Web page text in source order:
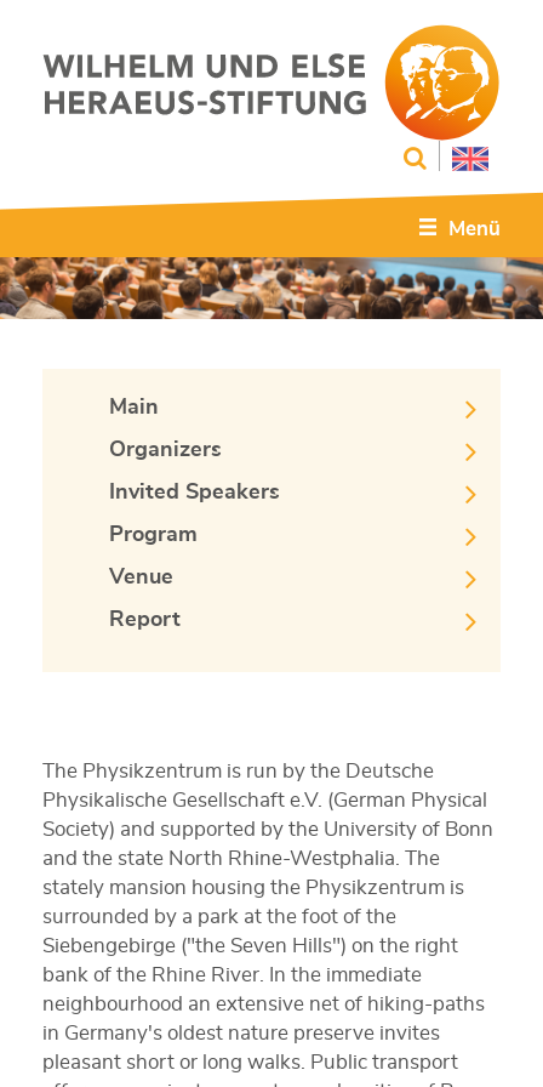
Menü
Main
Organizers
Invited Speakers
Program
Venue
Report
The Physikzentrum is run by the Deutsche
Physikalische Gesellschaft e.V. (German Physical
Society) and supported by the University of Bonn
and the state North Rhine-Westphalia. The
stately mansion housing the Physikzentrum is
surrounded by a park at the foot of the
Siebengebirge ("the Seven Hills") on the right
bank of the Rhine River. In the immediate
neighbourhood an extensive net of hiking-paths
in Germany's oldest nature preserve invites
pleasant short or long walks. Public transport